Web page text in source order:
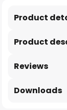
Product
Product
Reviews
Downloads